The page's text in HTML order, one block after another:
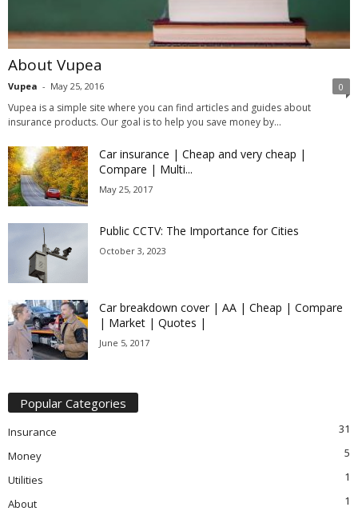
About Vupea
Vupea - May 25, 2016 0
Vupea is a simple site where you can find articles and guides about
insurance products. Our goal is to help you save money by...
Car insurance | Cheap and very cheap |
Compare | Multi...
May 25, 2017
Public CCTV: The Importance for Cities
October 3, 2023
Car breakdown cover | AA | Cheap | Compare
| Market | Quotes |
June 5, 2017
Popular Categories
Insurance
31
Money
5
Utilities
1
About
1